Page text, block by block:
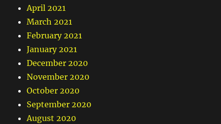
April 2021
March 2021
February 2021
January 2021
December 2020
November 2020
October 2020
September 2020
August 2020